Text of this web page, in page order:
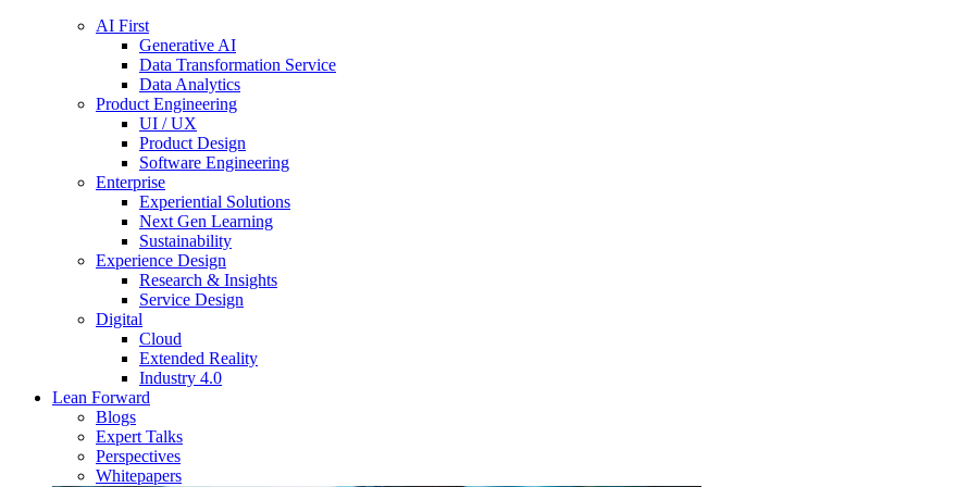
AI First
Generative AI
Data Transformation Service
Data Analytics
Product Engineering
UI / UX
Product Design
Software Engineering
Enterprise
Experiential Solutions
Next Gen Learning
Sustainability
Experience Design
Research & Insights
Service Design
Digital
Cloud
Extended Reality
Industry 4.0
Lean Forward
Blogs
Expert Talks
Perspectives
Whitepapers